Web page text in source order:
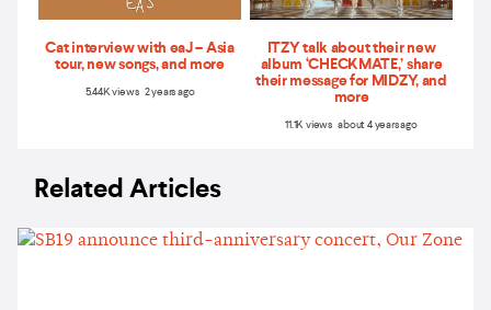
Cat interview with eaJ – Asia
tour, new songs, and more
5.44K views 2 years ago
ITZY talk about their new
album ‘CHECKMATE,’ share
their message for MIDZY, and
more
11.1K views about 4 years ago
Related Articles